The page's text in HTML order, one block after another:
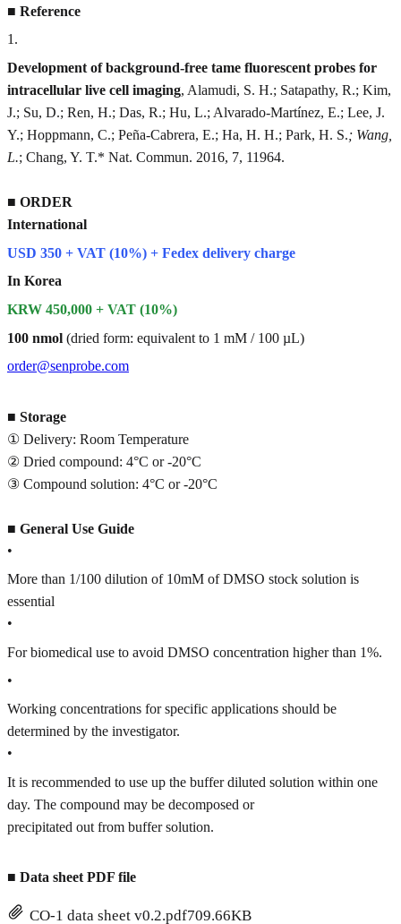
■ Reference
1 .
Development of background-free tame fluorescent probes for
intracellular live cell imaging, Alamudi, S. H.; Satapathy, R.; Kim,
J.; Su, D.; Ren, H.; Das, R.; Hu, L.; Alvarado-Martínez, E.; Lee, J.
Y.; Hoppmann, C.; Peña-Cabrera, E.; Ha, H. H.; Park, H. S.; Wang,
L.; Chang, Y. T.* Nat. Commun. 2016, 7, 11964.
■ ORDER
International
USD 350 + VAT (10%) + Fedex delivery charge
In Korea
KRW 450,000 + VAT (10%)
100 nmol (dried form: equivalent to 1 mM / 100 µL)
order@senprobe.com
■ Storage
① Delivery: Room Temperature
② Dried compound: 4°C or -20°C
③ Compound solution: 4°C or -20°C
■ General Use Guide
•
More than 1/100 dilution of 10mM of DMSO stock solution is
essential
•
For biomedical use to avoid DMSO concentration higher than 1%.
•
Working concentrations for specific applications should be
determined by the investigator.
•
It is recommended to use up the buffer diluted solution within one
day. The compound may be decomposed or
precipitated out from buffer solution.
■ Data sheet PDF file
CO-1 data sheet v0.2.pdf709.66KB